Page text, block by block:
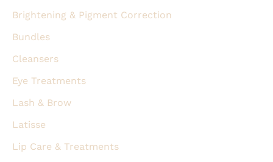
Brightening & Pigment Correction
Bundles
Cleansers
Eye Treatments
Lash & Brow
Latisse
Lip Care & Treatments